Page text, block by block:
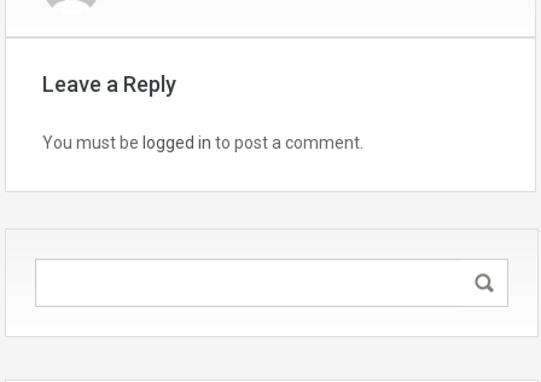
Leave a Reply
You must be logged in to post a comment.